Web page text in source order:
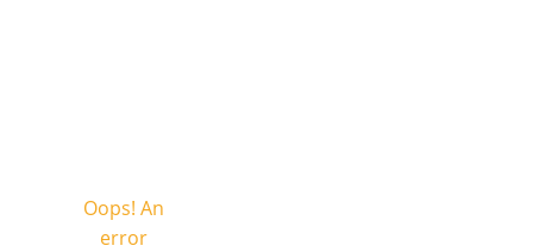
Oops! An
error